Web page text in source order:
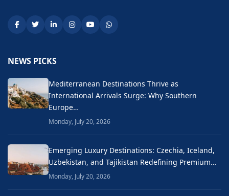
NEWS PICKS
Mediterranean Destinations Thrive as
International Arrivals Surge: Why Southern
Europe…
Monday, July 20, 2026
Emerging Luxury Destinations: Czechia, Iceland,
Uzbekistan, and Tajikistan Redefining Premium…
Monday, July 20, 2026